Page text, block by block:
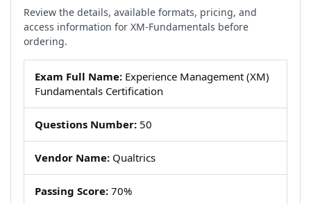
Review the details, available formats, pricing, and
access information for XM-Fundamentals before
ordering.
Exam Full Name: Experience Management (XM)
Fundamentals Certification
Questions Number: 50
Vendor Name: Qualtrics
Passing Score: 70%